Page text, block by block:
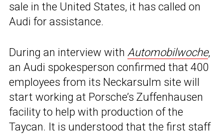
sale in the United States, it has called on
Audi for assistance.
During an interview with Automobilwoche,
an Audi spokesperson confirmed that 400
employees from its Neckarsulm site will
start working at Porsche’s Zuffenhausen
facility to help with production of the
Taycan. It is understood that the first staff